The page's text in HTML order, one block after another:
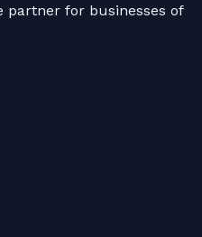
for businesses of